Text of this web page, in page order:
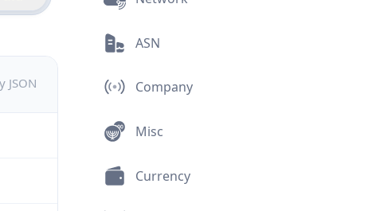
JSON
ASN
Company
Misc
Currency